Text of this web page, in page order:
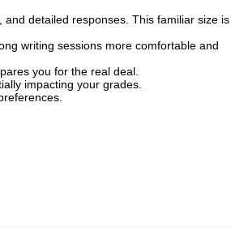
detailed responses. This familiar size is
writing sessions more comfortable and
you for the real deal.
impacting your grades.